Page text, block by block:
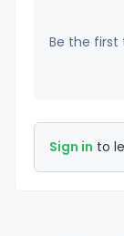
Be the first
Sign in to